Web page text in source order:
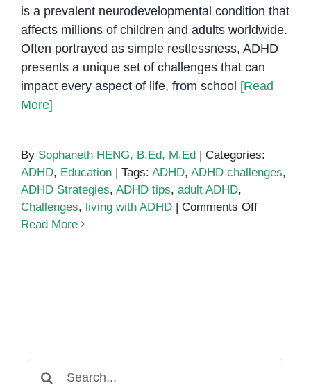
is a prevalent neurodevelopmental condition that
affects millions of children and adults worldwide.
Often portrayed as simple restlessness, ADHD
presents a unique set of challenges that can
impact every aspect of life, from school [Read
More]
By Sophaneth HENG, B.Ed, M.Ed | Categories:
ADHD, Education | Tags: ADHD, ADHD challenges,
ADHD Strategies, ADHD tips, adult ADHD,
Challenges, living with ADHD | Comments Offon
Read More